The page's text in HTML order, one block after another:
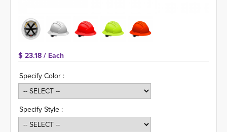
$ 23.18 / Each
Specify Color :
Specify Style :